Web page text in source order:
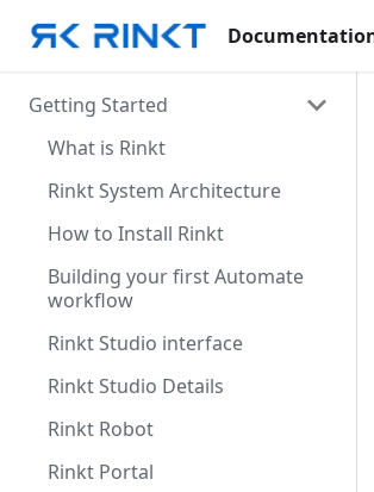
Getting Started
What is Rinkt
Rinkt System Architecture
How to Install Rinkt
Building your first Automate
workflow
Rinkt Studio interface
Rinkt Studio Details
Rinkt Robot
Rinkt Portal